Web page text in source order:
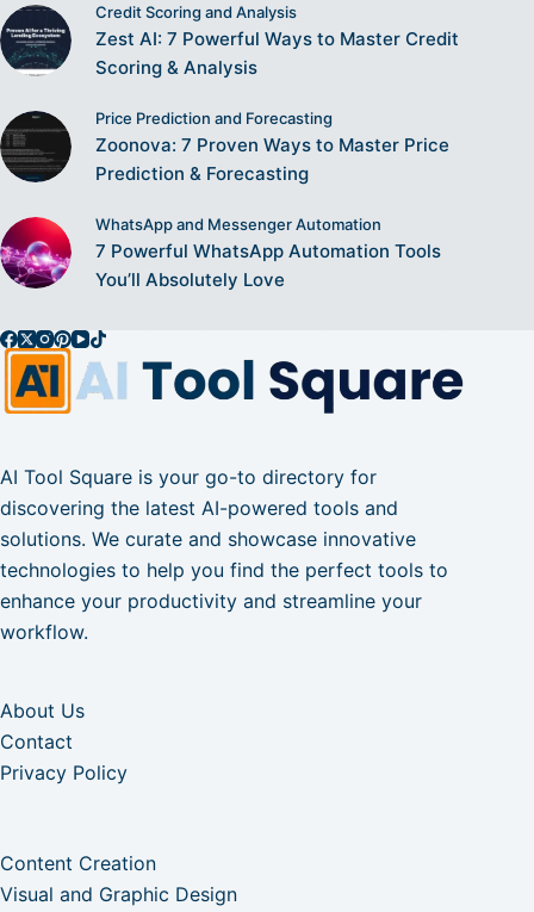
Credit Scoring and Analysis
Zest AI: 7 Powerful Ways to Master Credit
Scoring & Analysis
Price Prediction and Forecasting
Zoonova: 7 Proven Ways to Master Price
Prediction & Forecasting
WhatsApp and Messenger Automation
7 Powerful WhatsApp Automation Tools
You’ll Absolutely Love
AI Tool Square is your go-to directory for
discovering the latest AI-powered tools and
solutions. We curate and showcase innovative
technologies to help you find the perfect tools to
enhance your productivity and streamline your
workflow.
About Us
Contact
Privacy Policy
Content Creation
Visual and Graphic Design